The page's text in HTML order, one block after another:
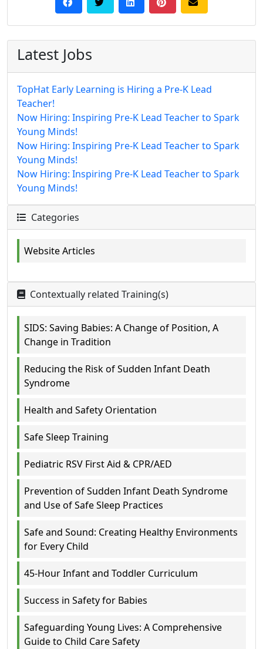
Latest Jobs
TopHat Early Learning is Hiring a Pre-K Lead
Teacher!
Now Hiring: Inspiring Pre-K Lead Teacher to Spark
Young Minds!
Now Hiring: Inspiring Pre-K Lead Teacher to Spark
Young Minds!
Now Hiring: Inspiring Pre-K Lead Teacher to Spark
Young Minds!
Categories
Website Articles
Contextually related Training(s)
SIDS: Saving Babies: A Change of Position, A
Change in Tradition
Reducing the Risk of Sudden Infant Death
Syndrome
Health and Safety Orientation
Safe Sleep Training
Pediatric RSV First Aid & CPR/AED
Prevention of Sudden Infant Death Syndrome
and Use of Safe Sleep Practices
Safe and Sound: Creating Healthy Environments
for Every Child
45-Hour Infant and Toddler Curriculum
Success in Safety for Babies
Safeguarding Young Lives: A Comprehensive
Guide to Child Care Safety